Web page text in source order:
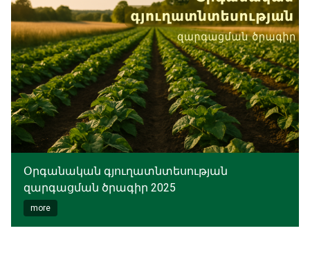
Օրգանական գյուղատնտեսության
զարգացման ծրագիր 2025
more